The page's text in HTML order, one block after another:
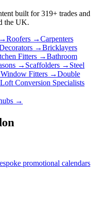
built for319+ trades and
the UK.
→Roofers →Carpenters
→Bricklayers
Fitters →Bathroom
→ Scaffolders → Steel
Window Fitters →Double
Loft Conversion Specialists
→
promotional calendars